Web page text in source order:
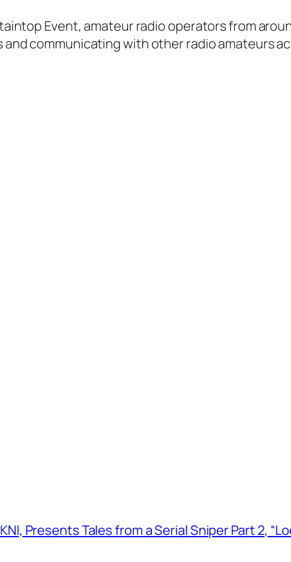
Event, amateur radio operators from
and communicating with other radio amateurs
Presents Tales from a Serial Sniper Part 2,